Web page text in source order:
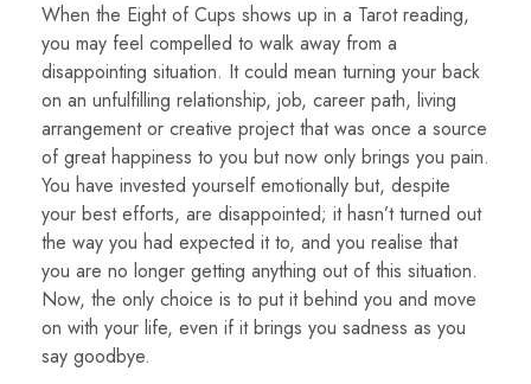
When the Eight of Cups shows up in a Tarot reading,
you may feel compelled to walk away from a
disappointing situation. It could mean turning your back
on an unfulfilling relationship, job, career path, living
arrangement or creative project that was once a source
of great happiness to you but now only brings you pain.
You have invested yourself emotionally but, despite
your best efforts, are disappointed; it hasn’t turned out
the way you had expected it to, and you realise that
you are no longer getting anything out of this situation.
Now, the only choice is to put it behind you and move
on with your life, even if it brings you sadness as you
say goodbye.